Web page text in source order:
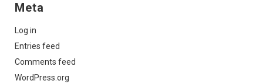
Meta
Log in
Entries feed
Comments feed
WordPress.org